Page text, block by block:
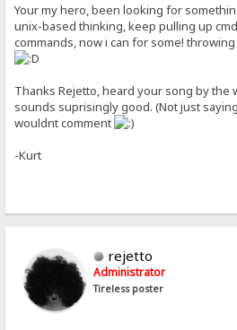
Your my hero, been looking for
unix-based thinking, keep pulling up
commands, now i can for some!
Thanks Rejetto, heard your song by the
sounds suprisingly good. (Not just
wouldnt comment
-Kurt
rejetto
Administrator
Tireless poster